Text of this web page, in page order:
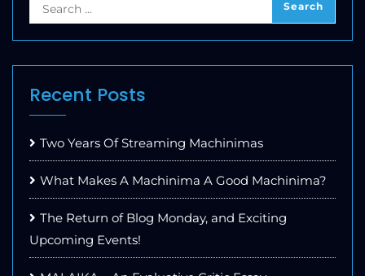
Recent Posts
Two Years Of Streaming Machinimas
What Makes A Machinima A Good Machinima?
The Return of Blog Monday, and Exciting
Upcoming Events!